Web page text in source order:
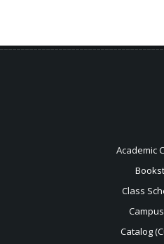
Academic
Class
Catalog